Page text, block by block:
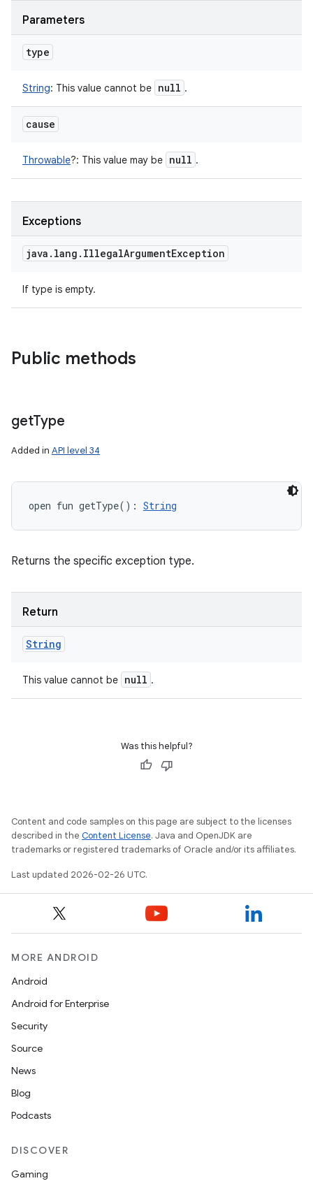
Parameters
type
String: This value cannot be null .
cause
Throwable?: This value may be null .
Exceptions
java . lang . IllegalArgumentException
If type is empty.
Public methods
getType
Added in API level 34
open fun getType( ) : String
Returns the specific exception type.
Return
String
This value cannot be null .
Was this helpful?
Content and code samples on this page are subject to the licenses
described in the Content License. Java and OpenJDK are
trademarks or registered trademarks of Oracle and/or its affiliates.
Last updated 2026-02-26 UTC.
MORE ANDROID
Android
Android for Enterprise
Security
Source
News
Blog
Podcasts
DISCOVER
Gaming